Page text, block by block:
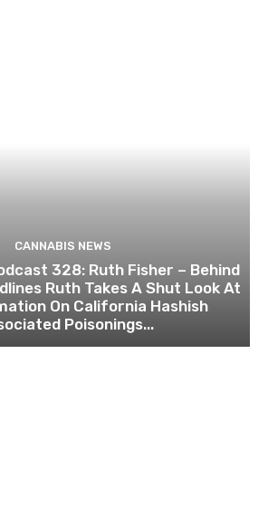
CANNABIS NEWS
328: Ruth Fisher – Behind
Ruth Takes A Shut Look At
On California Hashish
Poisonings...